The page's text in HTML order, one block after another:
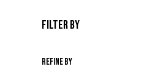
FILTER BY
Refine by